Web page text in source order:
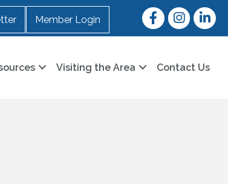
Member Login
FacebookInstagram
Visiting the Area Contact Us